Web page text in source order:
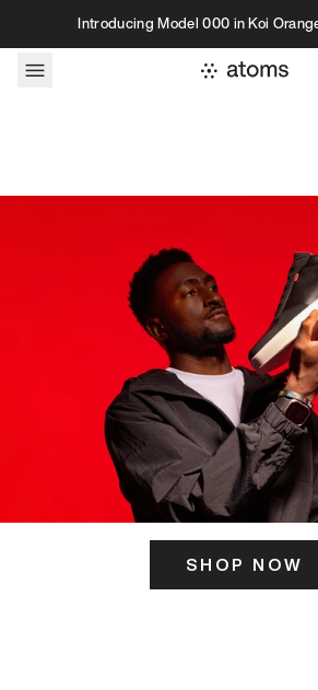
Skip to contentIntroducing Model 000 in Koi
SHOP NOW